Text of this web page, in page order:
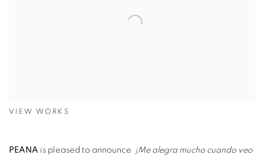
VIEW WORKS
PEANA is pleased to announce ¡Me alegra mucho cuando veo